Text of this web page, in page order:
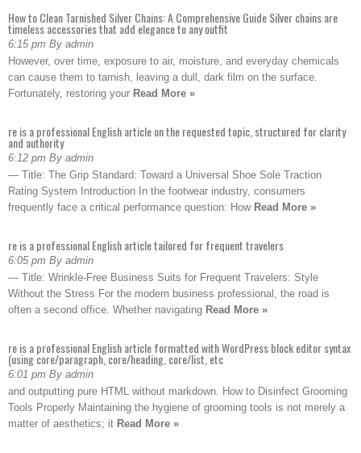
How to Clean Tarnished Silver Chains: A Comprehensive Guide Silver chains are
timeless accessories that add elegance to any outfit
6:15 pm By admin
However, over time, exposure to air, moisture, and everyday chemicals
can cause them to tarnish, leaving a dull, dark film on the surface.
Fortunately, restoring your Read More »
re is a professional English article on the requested topic, structured for clarity
and authority
6:12 pm By admin
— Title: The Grip Standard: Toward a Universal Shoe Sole Traction
Rating System Introduction In the footwear industry, consumers
frequently face a critical performance question: How Read More »
re is a professional English article tailored for frequent travelers
6:05 pm By admin
— Title: Wrinkle-Free Business Suits for Frequent Travelers: Style
Without the Stress For the modern business professional, the road is
often a second office. Whether navigating Read More »
re is a professional English article formatted with WordPress block editor syntax
(using core/paragraph, core/heading, core/list, etc
6:01 pm By admin
and outputting pure HTML without markdown. How to Disinfect Grooming
Tools Properly Maintaining the hygiene of grooming tools is not merely a
matter of aesthetics; it Read More »